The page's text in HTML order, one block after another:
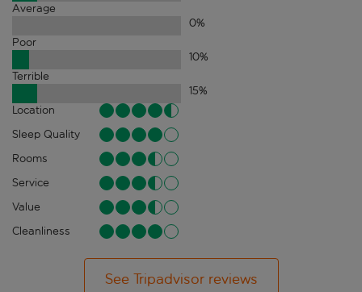
Average
0%
Poor
10%
Terrible
15%
Location
Sleep Quality
Rooms
Service
Value
Cleanliness
See Tripadvisor reviews